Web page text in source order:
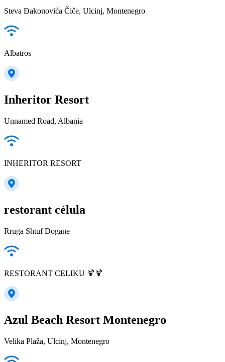
Steva Đakonovića Čiče, Ulcinj, Montenegro
Albatros
Inheritor Resort
Unnamed Road, Albania
INHERITOR RESORT
restorant célula
Rruga Shtuf Dogane
RESTORANT CELIKU 🍹🍹
Azul Beach Resort Montenegro
Velika Plaža, Ulcinj, Montenegro